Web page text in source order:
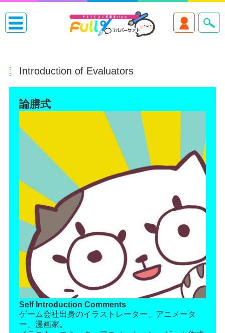
Introduction of Evaluators
論膳式
Self Introduction Comments
ゲーム会社出身のイラストレーター、アニメータ
ー、漫画家。